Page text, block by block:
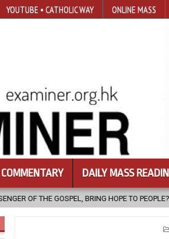
YOUTUBE • CATHOLIC WAY ONLINE MASS
DAILY MASS
HOPE TO PEOPLE? 2026-08-06